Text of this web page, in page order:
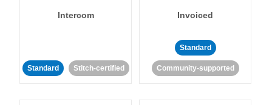
Intercom
Standard Stitch-certified
Invoiced
Standard
Community-supported